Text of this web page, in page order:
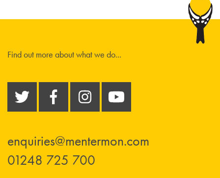
Find out more about what we do...
enquiries@mentermon.com
01248 725 700